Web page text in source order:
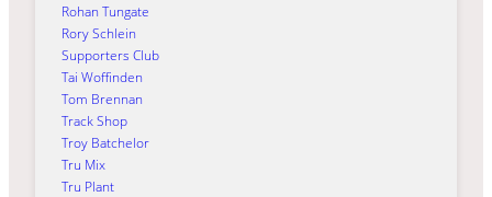
Rohan Tungate
Rory Schlein
Supporters Club
Tai Woffinden
Tom Brennan
Track Shop
Troy Batchelor
Tru Mix
Tru Plant